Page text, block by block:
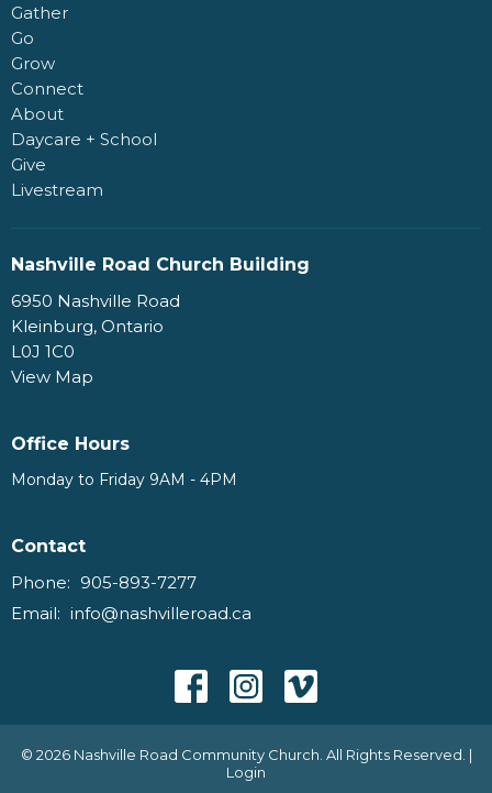
Gather
Go
Grow
Connect
About
Daycare + School
Give
Livestream
Nashville Road Church Building
6950 Nashville Road
Kleinburg, Ontario
L0J 1C0
View Map
Office Hours
Monday to Friday 9AM - 4PM
Contact
Phone: 905-893-7277
Email: info@nashvilleroad.ca
© 2026 Nashville Road Community Church. All Rights Reserved. |
Login